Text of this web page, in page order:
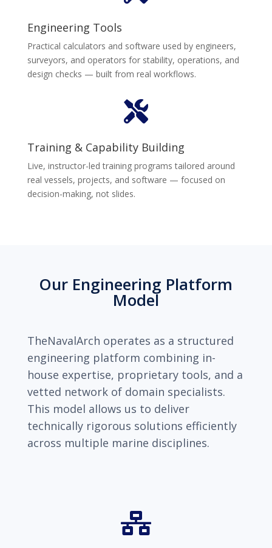
Engineering Tools
Practical calculators and software used by engineers,
surveyors, and operators for stability, operations, and
design checks — built from real workflows.

Training & Capability Building
Live, instructor-led training programs tailored around
real vessels, projects, and software — focused on
decision-making, not slides.
Our Engineering Platform
Model
TheNavalArch operates as a structured
engineering platform combining in-
house expertise, proprietary tools, and a
vetted network of domain specialists.
This model allows us to deliver
technically rigorous solutions efficiently
across multiple marine disciplines.
